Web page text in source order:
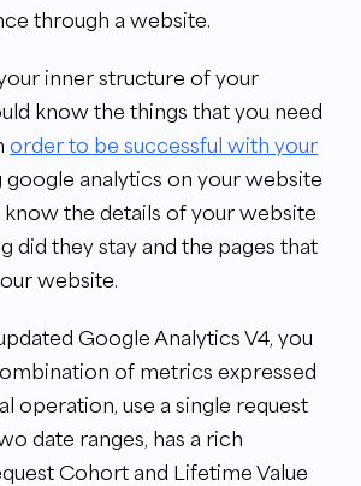
through a website.
inner structure of your
know the things that you need
order to be successful with your
google analytics on your website
the details of your website
did they stay and the pages that
website.
Google Analytics V4, you
of metrics expressed
operation, use a single request
date ranges, has a rich
Cohort and Lifetime Value